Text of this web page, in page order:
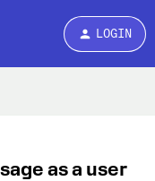
LOGIN
as a user